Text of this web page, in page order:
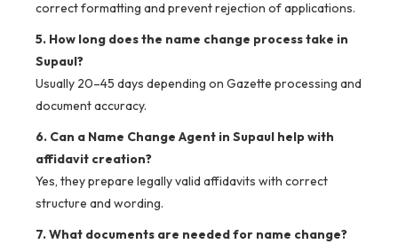
correct formatting and prevent rejection of applications.
5. How long does the name change process take in
Supaul?
Usually 20–45 days depending on Gazette processing and
document accuracy.
6. Can a Name Change Agent in Supaul help with
affidavit creation?
Yes, they prepare legally valid affidavits with correct
structure and wording.
7. What documents are needed for name change?